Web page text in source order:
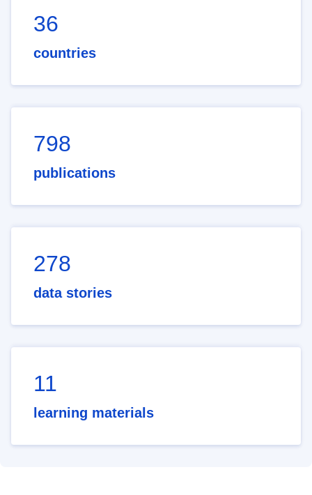
36
countries
798
publications
278
data stories
11
learning materials